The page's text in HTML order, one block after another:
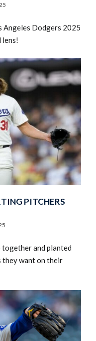
Angeles Dodgers 2025
lens!
PITCHERS
together and planted
want on their